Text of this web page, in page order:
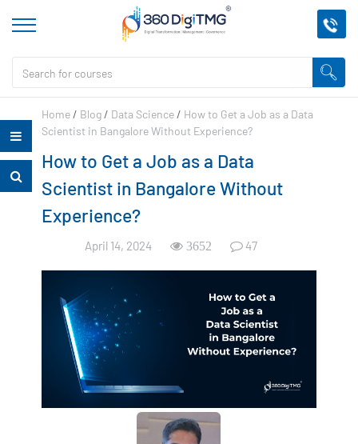
Home / Blog / Data Science / How to Get a Job as a Data
Scientist in Bangalore Without Experience?
How to Get a Job as a Data
Scientist in Bangalore Without
Experience?
April 14, 2024 3652 47